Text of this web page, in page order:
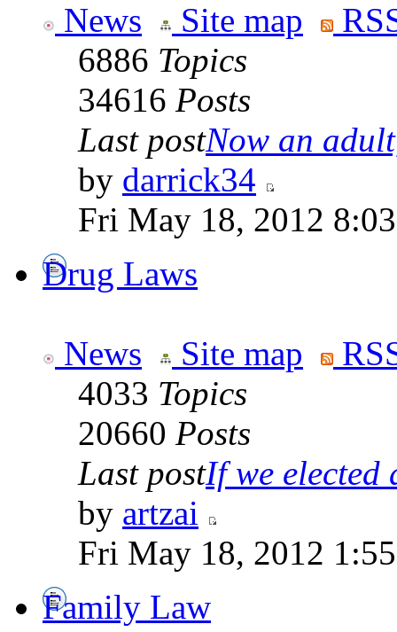
News Site map
6886 Topics
34616 Posts
Last postNow an
by darrick34
Fri May 18, 2012
Drug Laws
News Site map
4033 Topics
20660 Posts
Last postIf we elected
by artzai
Fri May 18, 2012
Family Law